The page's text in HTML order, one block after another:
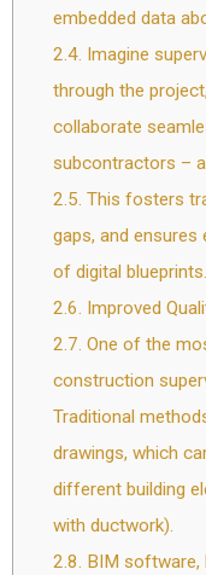
embedded data
2.4. Imagine
through the
collaborate
subcontractors –
2.5. This fosters
gaps, and
of digital blueprints.
2.6. Improved
2.7. One of the
construction
Traditional
drawings, which
different building
with ductwork).
2.8. BIM software,